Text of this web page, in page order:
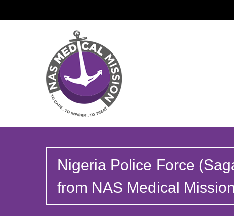
Nigeria Police Force
from NAS Medical Mission